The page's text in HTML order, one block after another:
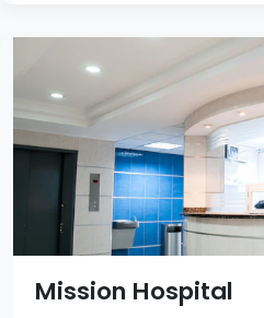
Mission Hospital